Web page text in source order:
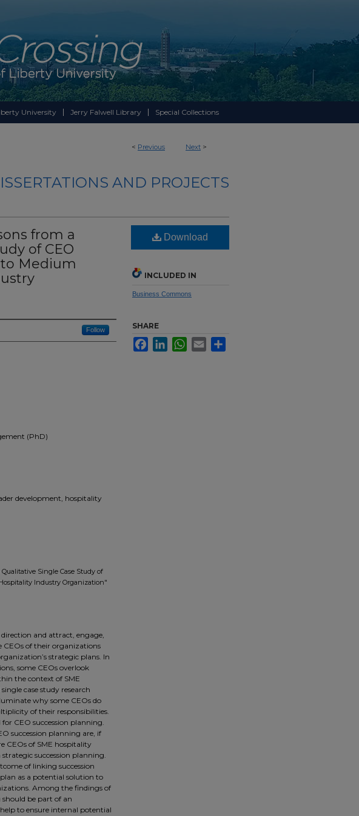
University Jerry Falwell Library Special Collections
< Previous Next >
AND PROJECTS
from a
of CEO
Medium
Follow
(PhD)
development, hospitality
Single Case Study of
Industry Organization"
and attract, engage,
of their organizations
strategic plans. In
some CEOs overlook
the context of SME
case study research
why some CEOs do
of their responsibilities.
CEO succession planning.
succession planning are, if
CEOs of SME hospitality
succession planning.
of linking succession
as a potential solution to
Among the findings of
be part of an
to ensure internal potential
Download
INCLUDED IN
Business Commons
SHARE
FacebookLinkedInWhatsApp
Email